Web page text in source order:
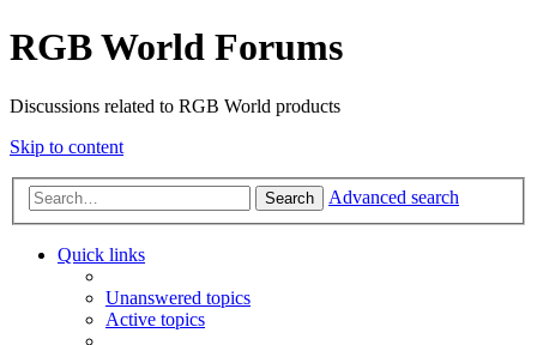
RGB World Forums
Discussions related to RGB World products
Skip to content
Search Advanced search
Quick links
Unanswered topics
Active topics